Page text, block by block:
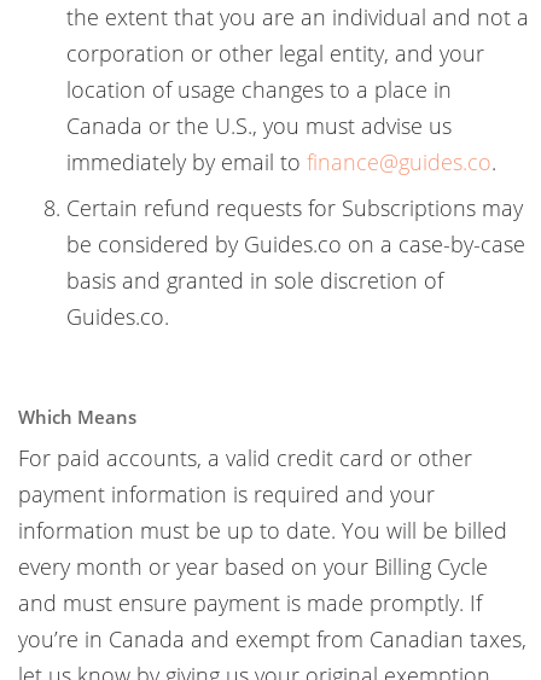
the extent that you are an individual and not a
corporation or other legal entity, and your
location of usage changes to a place in
Canada or the U.S., you must advise us
immediately by email to finance@guides.co.
Certain refund requests for Subscriptions may
be considered by Guides.co on a case-by-case
basis and granted in sole discretion of
Guides.co.
Which Means
For paid accounts, a valid credit card or other
payment information is required and your
information must be up to date. You will be billed
every month or year based on your Billing Cycle
and must ensure payment is made promptly. If
you’re in Canada and exempt from Canadian taxes,